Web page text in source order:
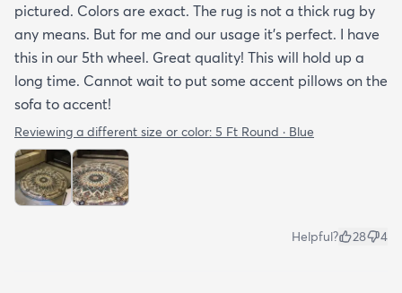
pictured. Colors are exact. The rug is not a thick rug by
any means. But for me and our usage it’s perfect. I have
this in our 5th wheel. Great quality! This will hold up a
long time. Cannot wait to put some accent pillows on the
sofa to accent!
Reviewing a different size or color: 5 Ft Round · Blue
Helpful? 28 4